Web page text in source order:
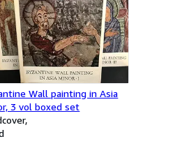
Wall painting in Asia
3 vol boxed set